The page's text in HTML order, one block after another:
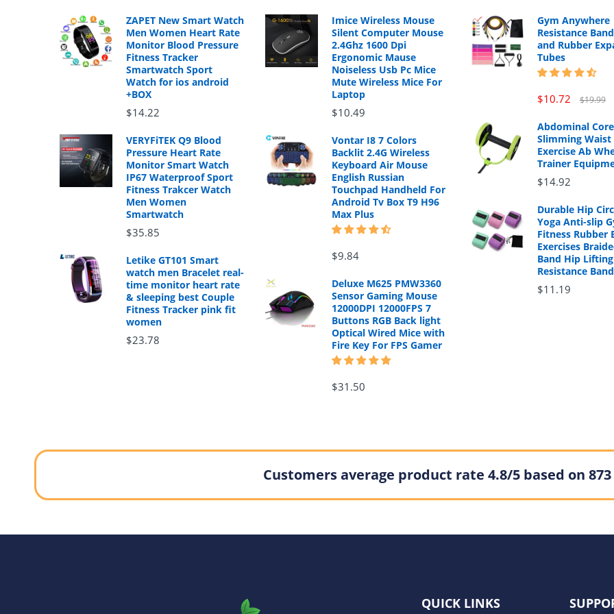
ZAPET New Smart Watch
Men Women Heart Rate
Monitor Blood Pressure
Fitness Tracker
Smartwatch Sport
Watch for ios android
+BOX
$14.22
VERYFiTEK Q9 Blood
Pressure Heart Rate
Monitor Smart Watch
IP67 Waterproof Sport
Fitness Trakcer Watch
Men Women
Smartwatch
$35.85
Letike GT101 Smart
watch men Bracelet real-
time monitor heart rate
& sleeping best Couple
Fitness Tracker pink fit
women
$23.78
Imice Wireless Mouse
Silent Computer Mouse
2.4Ghz 1600 Dpi
Ergonomic Mause
Noiseless Usb Pc Mice
Mute Wireless Mice For
Laptop
$10.49
Vontar I8 7 Colors
Backlit 2.4G Wireless
Keyboard Air Mouse
English Russian
Touchpad Handheld For
Android Tv Box T9 H96
Max Plus
$9.84
Deluxe M625 PMW3360
Sensor Gaming Mouse
12000DPI 12000FPS 7
Buttons RGB Back light
Optical Wired Mice with
Fire Key For FPS Gamer
$31.50
Gym Anywhere
Resistance
and Rubber
Tubes
$10.72 $19.99
Abdominal Core
Slimming Waist
Exercise Ab
Trainer
$14.92
Durable Hip
Yoga Anti-slip
Fitness Rubber
Exercises
Band Hip Lifting
Resistance Band
$11.19
Customers average product rate 4.8/5 based on
QUICK LINKS